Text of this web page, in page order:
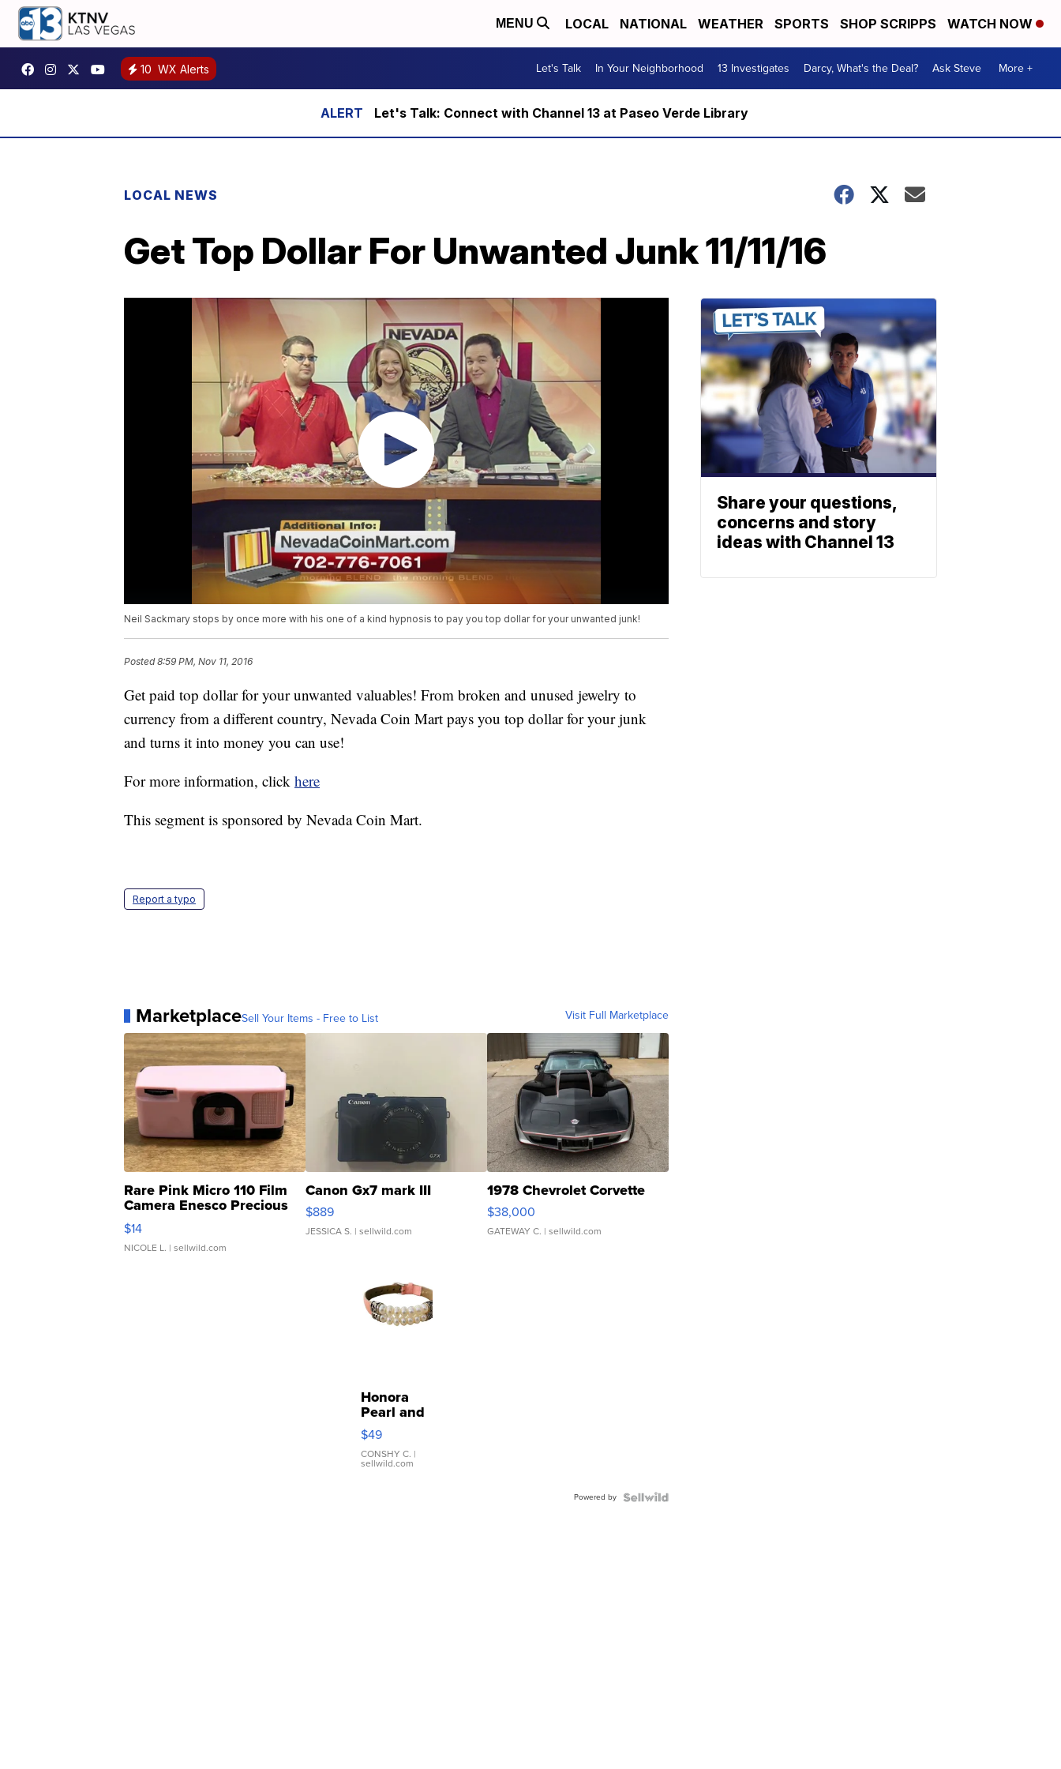
MENU LOCAL NATIONAL WEATHER SPORTS SHOP SCRIPPS WATCH NOW
10 WX Alerts Let's Talk In Your Neighborhood 13 Investigates Darcy, What's the Deal? Ask Steve More +
Let's Talk: Connect with Channel 13 at Paseo Verde Library
LOCAL NEWS
Get Top Dollar For Unwanted Junk 11/11/16
Neil Sackmary stops by once more with his one of a kind hypnosis to pay you top dollar for your unwanted junk!
Posted8:59 PM, Nov 11, 2016
Get paid top dollar for your unwanted valuables! From broken and unused jewelry to
currency from a different country, Nevada Coin Mart pays you top dollar for your junk
and turns it into money you can use!
For more information, click here
This segment is sponsored by Nevada Coin Mart.
Report a typo
MarketplaceSell Your Items - Free to List Visit Full Marketplace
Rare Pink Micro 110 Film
Camera Enesco Precious
Moments TD4
$14
NICOLE L. | sellwild.com
Canon Gx7 mark III
$889
JESSICA S. | sellwild.com
1978 Chevrolet Corvette
$38,000
GATEWAY C. | sellwild.com
Honora
Pearl and
Pink
Leather
Bracelet
Adjustable
$49
CONSHY C. |
sellwild.com
Powered by
Share your questions,
concerns and story
ideas with Channel 13